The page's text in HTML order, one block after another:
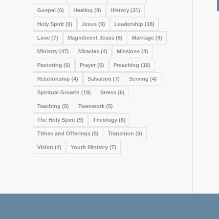
Gospel (6) Healing (9) History (31)
Holy Spirit (6) Jesus (9) Leadership (18)
Love (7) Magnificent Jesus (6) Marriage (9)
Ministry (47) Miracles (4) Missions (4)
Pastoring (6) Prayer (6) Preaching (16)
Relationship (4) Salvation (7) Serving (4)
Spiritual Growth (19) Stress (6)
Teaching (5) Teamwork (5)
The Holy Spirit (9) Theology (6)
Tithes and Offerings (5) Transition (6)
Vision (4) Youth Ministry (7)